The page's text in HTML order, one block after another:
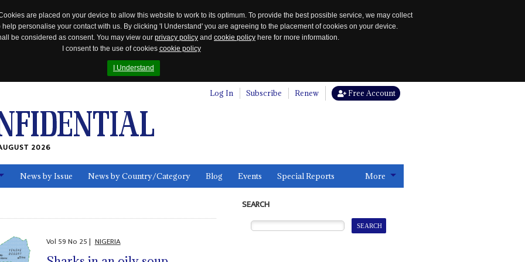
are placed on your device to allow this website to work to its optimum. To provide the best possible service, we may collect
personalise your contact with us. By clicking 'I Understand' you are agreeing to the placement of cookies on your device.
be considered as consent. You may view our privacy policy and cookie policy here for more information.
I consent to the use of cookies cookie policy
I Understand
Log In Subscribe Renew Free Account
2026
News by Issue News by Country/Category Blog Events Special Reports More
Vol 59No 25| NIGERIA
SEARCH